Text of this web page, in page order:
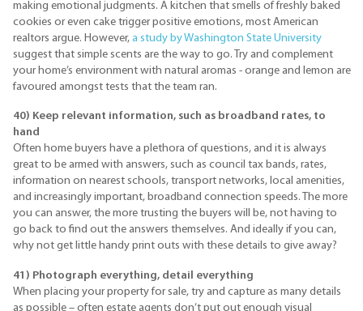
making emotional judgments. A kitchen that smells of freshly baked
cookies or even cake trigger positive emotions, most American
realtors argue. However, a study by Washington State University
suggest that simple scents are the way to go. Try and complement
your home’s environment with natural aromas - orange and lemon are
favoured amongst tests that the team ran.
40) Keep relevant information, such as broadband rates, to
hand
Often home buyers have a plethora of questions, and it is always
great to be armed with answers, such as council tax bands, rates,
information on nearest schools, transport networks, local amenities,
and increasingly important, broadband connection speeds. The more
you can answer, the more trusting the buyers will be, not having to
go back to find out the answers themselves. And ideally if you can,
why not get little handy print outs with these details to give away?
41) Photograph everything, detail everything
When placing your property for sale, try and capture as many details
as possible – often estate agents don’t put out enough visual